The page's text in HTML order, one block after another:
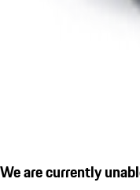
We are currently